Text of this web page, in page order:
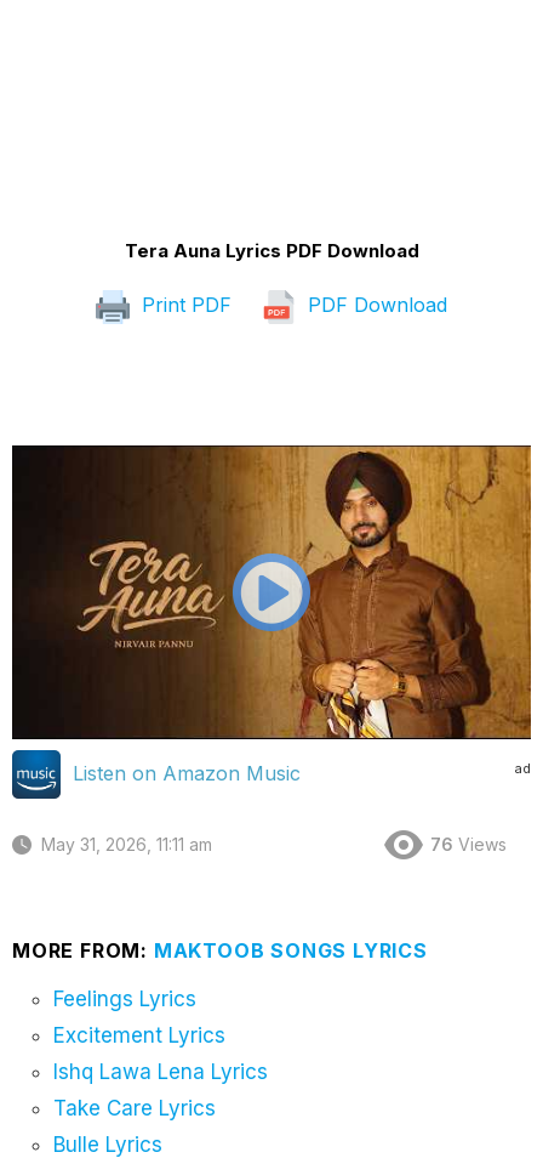
Tera Auna Lyrics PDF Download
Print PDF PDF Download
ad
Listen on Amazon Music
May 31, 2026, 11:11 am 76 Views
MORE FROM: MAKTOOB SONGS LYRICS
Feelings Lyrics
Excitement Lyrics
Ishq Lawa Lena Lyrics
Take Care Lyrics
Bulle Lyrics